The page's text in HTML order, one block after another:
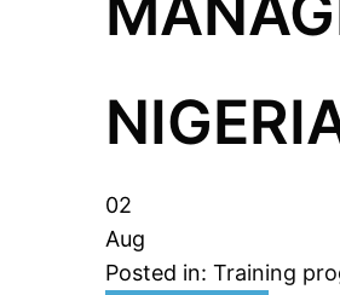
02
Aug
Posted in: Training